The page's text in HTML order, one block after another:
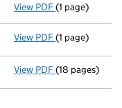
View PDF Secretary
(1 page)
View PDF Secretary's
(1 page)
View PDF Full accounts
(18 pages)